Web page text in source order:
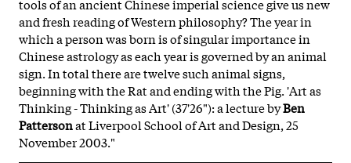
tools of an ancient Chinese imperial science give us new
and fresh reading of Western philosophy? The year in
which a person was born is of singular importance in
Chinese astrology as each year is governed by an animal
sign. In total there are twelve such animal signs,
beginning with the Rat and ending with the Pig. 'Art as
Thinking - Thinking as Art' (37'26"): a lecture byBen
Pattersonat Liverpool School of Art and Design, 25
November 2003."